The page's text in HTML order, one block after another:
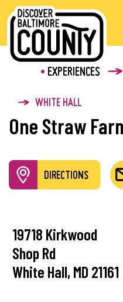
EXPERIENCES
WHITE HALL
One Straw
DIRECTIONS
19718 Kirkwood
Shop Rd
White Hall, MD 21161